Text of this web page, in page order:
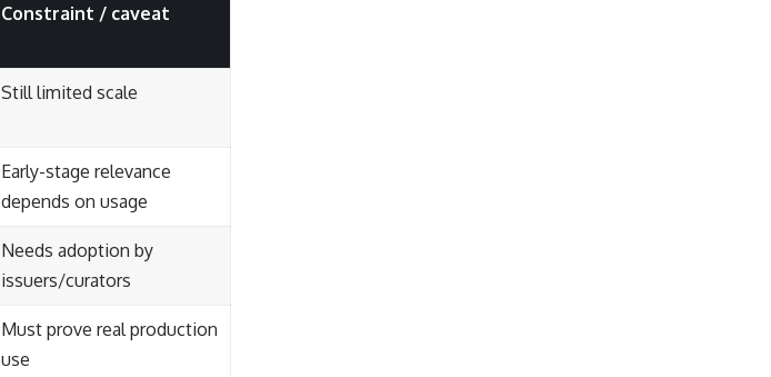
Constraint / caveat
Still limited scale
Early-stage relevance
depends on usage
Needs adoption by
issuers/curators
Must prove real production
use